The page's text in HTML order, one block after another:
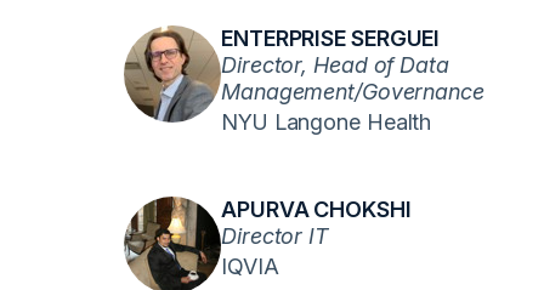
ENTERPRISE SERGUEI
Director, Head of Data
Management/Governance
NYU Langone Health
APURVA CHOKSHI
Director IT
IQVIA